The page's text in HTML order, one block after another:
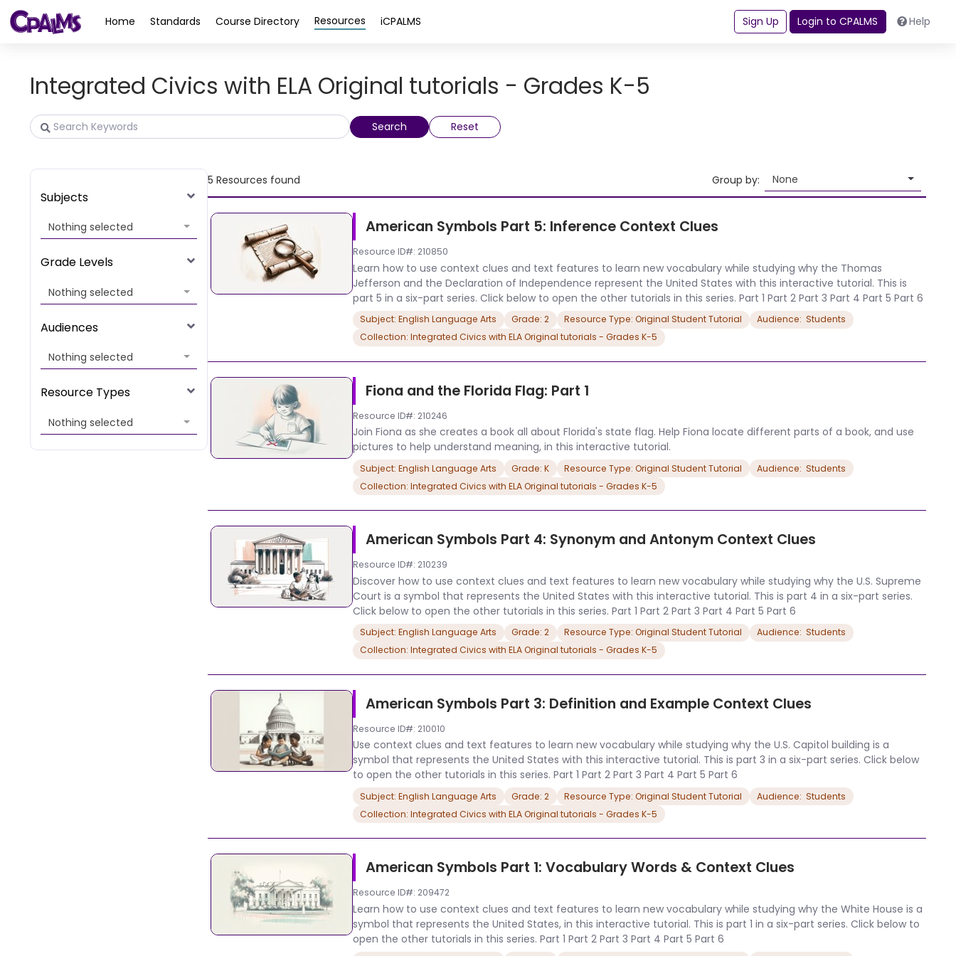
Home Standards Course Directory Resources iCPALMS Sign Up Login to CPALMS Help
Integrated Civics with ELA Original tutorials - Grades K-5
Search Reset
Subjects
Nothing selected
Grade Levels
Nothing selected
Audiences
Nothing selected
Resource Types
Nothing selected
5 Resources found Group by: None
American Symbols Part 5: Inference Context Clues
Resource ID#: 210850
Learn how to use context clues and text features to learn new vocabulary while studying why the Thomas
Jefferson and the Declaration of Independence represent the United States with this interactive tutorial. This is
part 5 in a six-part series. Click below to open the other tutorials in this series. Part 1 Part 2 Part 3 Part 4 Part 5 Part 6
Subject: English Language Arts Grade: 2 Resource Type: Original Student Tutorial
Audience:  Students
Collection: Integrated Civics with ELA Original tutorials - Grades K-5
Fiona and the Florida Flag: Part 1
Resource ID#: 210246
Join Fiona as she creates a book all about Florida's state flag. Help Fiona locate different parts of a book, and use
pictures to help understand meaning, in this interactive tutorial.
Subject: English Language Arts Grade: K Resource Type: Original Student Tutorial
Audience:  Students
Collection: Integrated Civics with ELA Original tutorials - Grades K-5
American Symbols Part 4: Synonym and Antonym Context Clues
Resource ID#: 210239
Discover how to use context clues and text features to learn new vocabulary while studying why the U.S. Supreme
Court is a symbol that represents the United States with this interactive tutorial. This is part 4 in a six-part series.
Click below to open the other tutorials in this series. Part 1 Part 2 Part 3 Part 4 Part 5 Part 6
Subject: English Language Arts Grade: 2 Resource Type: Original Student Tutorial
Audience:  Students
Collection: Integrated Civics with ELA Original tutorials - Grades K-5
American Symbols Part 3: Definition and Example Context Clues
Resource ID#: 210010
Use context clues and text features to learn new vocabulary while studying why the U.S. Capitol building is a
symbol that represents the United States with this interactive tutorial. This is part 3 in a six-part series. Click below
to open the other tutorials in this series. Part 1 Part 2 Part 3 Part 4 Part 5 Part 6
Subject: English Language Arts Grade: 2 Resource Type: Original Student Tutorial
Audience:  Students
Collection: Integrated Civics with ELA Original tutorials - Grades K-5
American Symbols Part 1: Vocabulary Words & Context Clues
Resource ID#: 209472
Learn how to use context clues and text features to learn new vocabulary while studying why the White House is a
symbol that represents the United States, in this interactive tutorial. This is part 1 in a six-part series. Click below to
open the other tutorials in this series. Part 1 Part 2 Part 3 Part 4 Part 5 Part 6